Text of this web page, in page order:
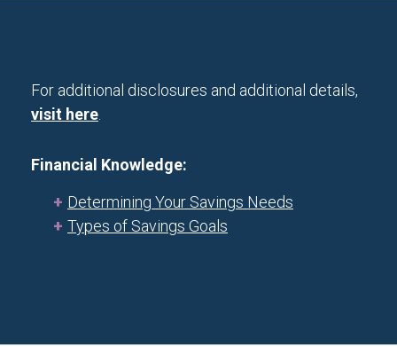
For additional disclosures and additional details,
visit here
Financial Knowledge:
Determining Your Savings Needs
Types of Savings Goals